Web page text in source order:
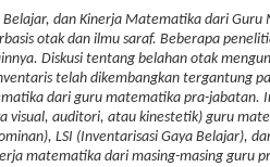
Belajar, dan Kinerja Matematika dari
otak dan ilmu saraf. Beberapa
Diskusi tentang belahan otak
telah dikembangkan tergantung
dari guru matematika pra-jabatan.
visual, auditori, atau kinestetik) guru
LSI (Inventarisasi Gaya Belajar),
matematika dari masing-masing guru